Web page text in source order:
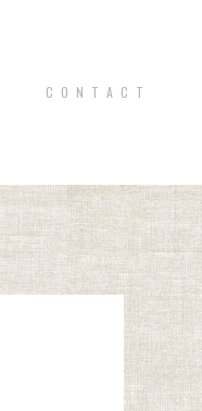
C O N T A C T